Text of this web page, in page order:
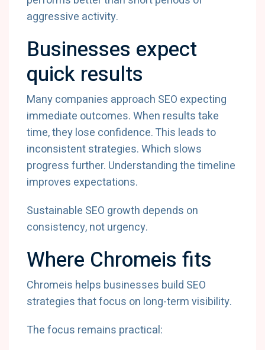
aggressive activity.
Businesses expect
quick results
Many companies approach SEO expecting
immediate outcomes. When results take
time, they lose confidence. This leads to
inconsistent strategies. Which slows
progress further. Understanding the timeline
improves expectations.
Sustainable SEO growth depends on
consistency, not urgency.
Where Chromeis fits
Chromeis helps businesses build SEO
strategies that focus on long-term visibility.
The focus remains practical: